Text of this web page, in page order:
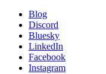
Blog
Discord
Bluesky
LinkedIn
Facebook
Instagram